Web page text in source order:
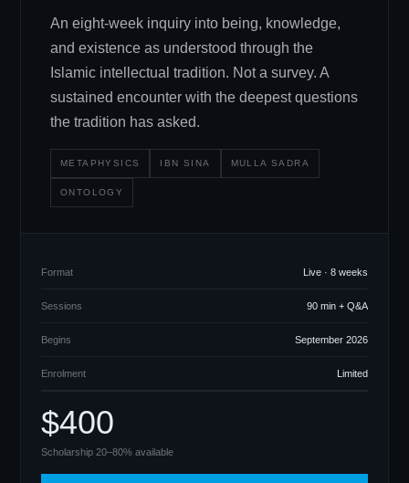
An eight-week inquiry into being, knowledge,
and existence as understood through the
Islamic intellectual tradition. Not a survey. A
sustained encounter with the deepest questions
the tradition has asked.
METAPHYSICS IBN SINA MULLA SADRA
ONTOLOGY
Format Live · 8 weeks
Sessions 90 min + Q&A
Begins September 2026
Enrolment Limited
$400
Scholarship 20–80% available